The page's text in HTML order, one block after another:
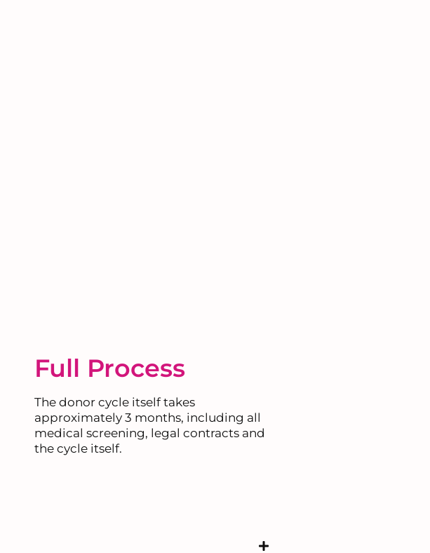
Full Process
The donor cycle itself takes
approximately 3 months, including all
medical screening, legal contracts and
the cycle itself.